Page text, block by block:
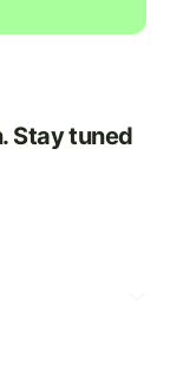
Stay tuned